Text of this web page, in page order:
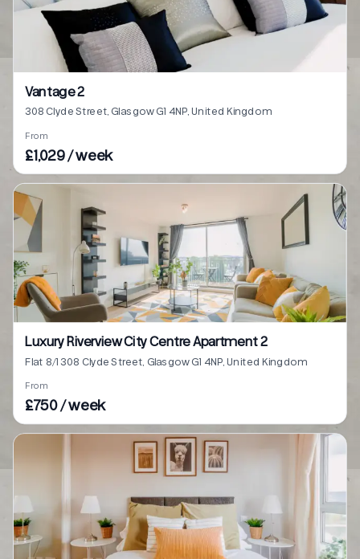
Vantage 2
308 Clyde Street, Glasgow G1 4NP, United Kingdom
From
£1,029 / week
Luxury Riverview City Centre Apartment 2
Flat 8/1 308 Clyde Street, Glasgow G1 4NP, United Kingdom
From
£750 / week